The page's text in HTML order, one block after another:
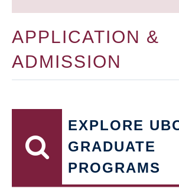
APPLICATION &
ADMISSION
EXPLORE
GRADUATE
PROGRAMS